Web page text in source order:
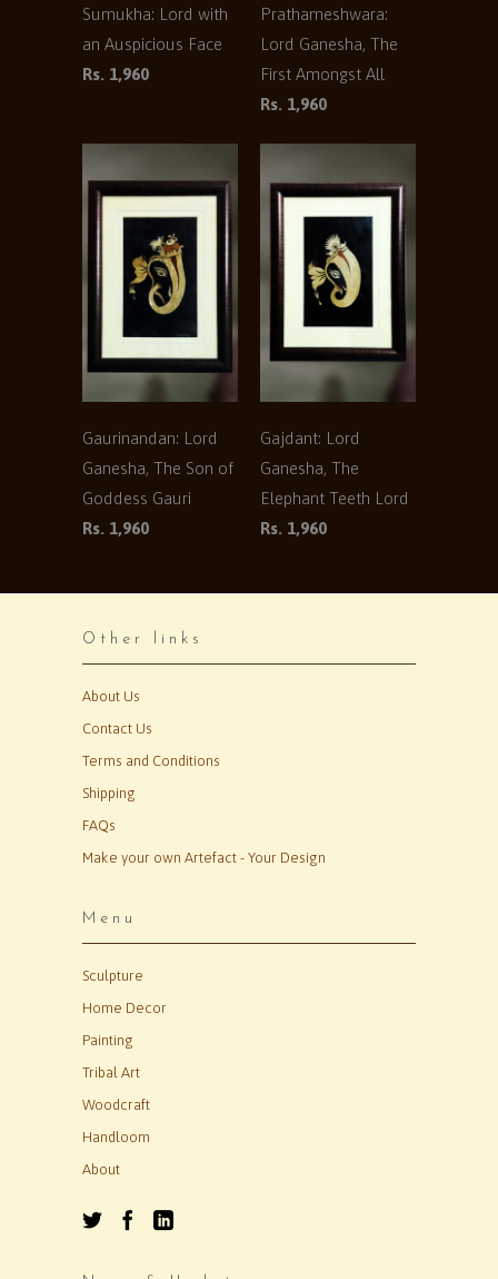
Sumukha: Lord with
an Auspicious Face
Rs. 1,960
Prathameshwara:
Lord Ganesha, The
First Amongst All
Rs. 1,960
Gaurinandan: Lord
Ganesha, The Son of
Goddess Gauri
Rs. 1,960
Gajdant: Lord
Ganesha, The
Elephant Teeth Lord
Rs. 1,960
Other links
About Us
Contact Us
Terms and Conditions
Shipping
FAQs
Make your own Artefact - Your Design
Menu
Sculpture
Home Decor
Painting
Tribal Art
Woodcraft
Handloom
About